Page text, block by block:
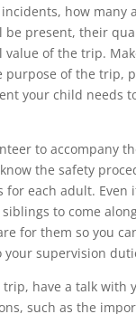
how many
be present, their
value of the trip.
purpose of the trip,
your child needs
to accompany
the safety
for each adult. Even
to come
for them so you
supervision
have a talk with
such as the